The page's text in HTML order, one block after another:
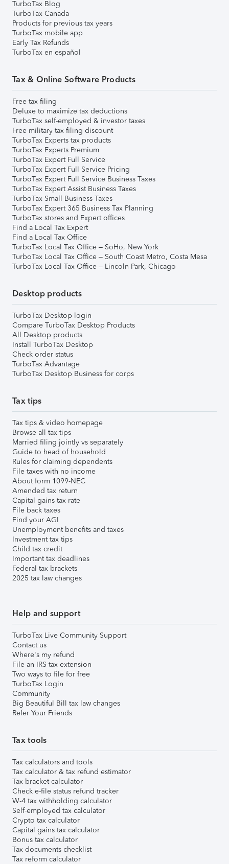
TurboTax Blog
TurboTax Canada
Products for previous tax years
TurboTax mobile app
Early Tax Refunds
TurboTax en español
Tax & Online Software Products
Free tax filing
Deluxe to maximize tax deductions
TurboTax self-employed & investor taxes
Free military tax filing discount
TurboTax Experts tax products
TurboTax Experts Premium
TurboTax Expert Full Service
TurboTax Expert Full Service Pricing
TurboTax Expert Full Service Business Taxes
TurboTax Expert Assist Business Taxes
TurboTax Small Business Taxes
TurboTax Expert 365 Business Tax Planning
TurboTax stores and Expert offices
Find a Local Tax Expert
Find a Local Tax Office
TurboTax Local Tax Office – SoHo, New York
TurboTax Local Tax Office – South Coast Metro, Costa Mesa
TurboTax Local Tax Office – Lincoln Park, Chicago
Desktop products
TurboTax Desktop login
Compare TurboTax Desktop Products
All Desktop products
Install TurboTax Desktop
Check order status
TurboTax Advantage
TurboTax Desktop Business for corps
Tax tips
Tax tips & video homepage
Browse all tax tips
Married filing jointly vs separately
Guide to head of household
Rules for claiming dependents
File taxes with no income
About form 1099-NEC
Amended tax return
Capital gains tax rate
File back taxes
Find your AGI
Unemployment benefits and taxes
Investment tax tips
Child tax credit
Important tax deadlines
Federal tax brackets
2025 tax law changes
Help and support
TurboTax Live Community Support
Contact us
Where's my refund
File an IRS tax extension
Two ways to file for free
TurboTax Login
Community
Big Beautiful Bill tax law changes
Refer Your Friends
Tax tools
Tax calculators and tools
Tax calculator & tax refund estimator
Tax bracket calculator
Check e-file status refund tracker
W-4 tax withholding calculator
Self-employed tax calculator
Crypto tax calculator
Capital gains tax calculator
Bonus tax calculator
Tax documents checklist
Tax reform calculator